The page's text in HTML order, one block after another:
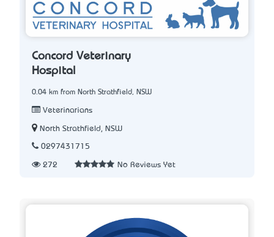
Concord Veterinary
Hospital
0.04 km from North Strathfield, NSW
Veterinarians
North Strathfield, NSW
0297431715
272 No Reviews Yet